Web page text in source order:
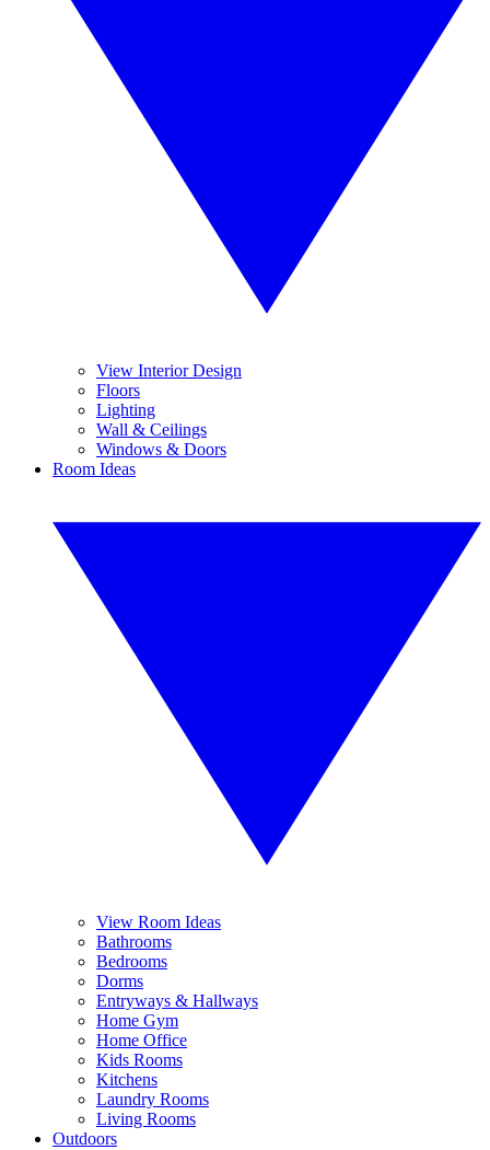
View Interior Design
Floors
Lighting
Wall & Ceilings
Windows & Doors
Room Ideas
View Room Ideas
Bathrooms
Bedrooms
Dorms
Entryways & Hallways
Home Gym
Home Office
Kids Rooms
Kitchens
Laundry Rooms
Living Rooms
Outdoors